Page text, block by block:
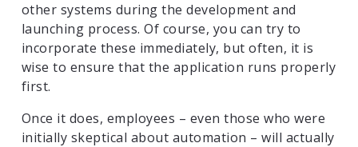
other systems during the development and
launching process. Of course, you can try to
incorporate these immediately, but often, it is
wise to ensure that the application runs properly
first.
Once it does, employees – even those who were
initially skeptical about automation – will actually